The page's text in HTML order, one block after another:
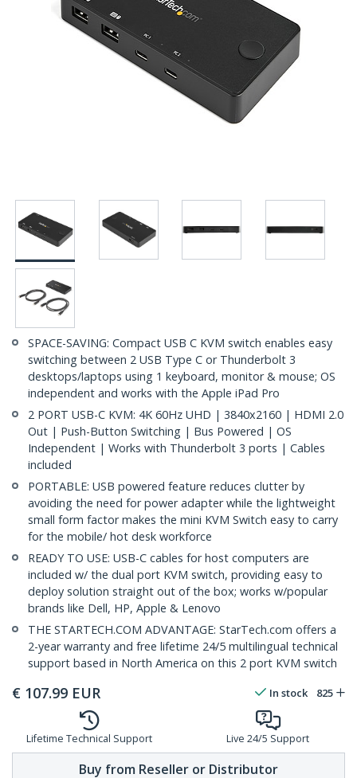
SPACE-SAVING: Compact USB C KVM switch enables easy
switching between 2 USB Type C or Thunderbolt 3
desktops/laptops using 1 keyboard, monitor & mouse; OS
independent and works with the Apple iPad Pro
2 PORT USB-C KVM: 4K 60Hz UHD | 3840x2160 | HDMI 2.0
Out | Push-Button Switching | Bus Powered | OS
Independent | Works with Thunderbolt 3 ports | Cables
included
PORTABLE: USB powered feature reduces clutter by
avoiding the need for power adapter while the lightweight
small form factor makes the mini KVM Switch easy to carry
for the mobile/ hot desk workforce
READY TO USE: USB-C cables for host computers are
included w/ the dual port KVM switch, providing easy to
deploy solution straight out of the box; works w/popular
brands like Dell, HP, Apple & Lenovo
THE STARTECH.COM ADVANTAGE: StarTech.com offers a
2-year warranty and free lifetime 24/5 multilingual technical
support based in North America on this 2 port KVM switch
€ 107.99 EUR In stock 825
Lifetime Technical Support Live 24/5 Support
Buy from Reseller or Distributor